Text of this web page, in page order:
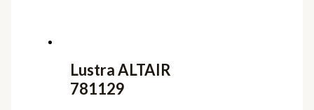
Lustra ALTAIR
781129